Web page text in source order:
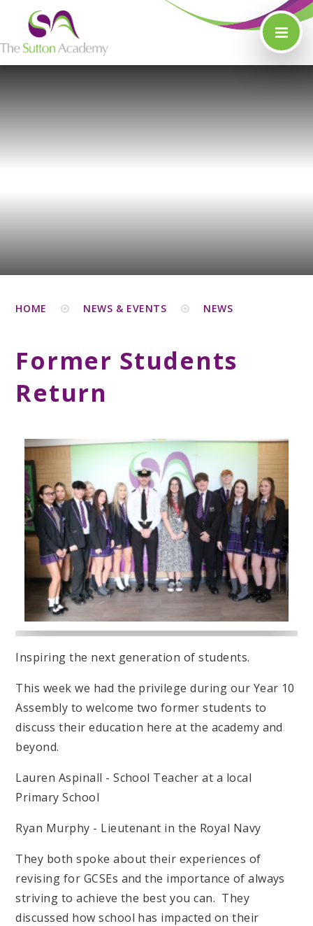
Skip to content ↓
HOME NEWS & EVENTS NEWS
Former Students
Return
Inspiring the next generation of students.
This week we had the privilege during our Year 10
Assembly to welcome two former students to
discuss their education here at the academy and
beyond.
Lauren Aspinall - School Teacher at a local
Primary School
Ryan Murphy - Lieutenant in the Royal Navy
They both spoke about their experiences of
revising for GCSEs and the importance of always
striving to achieve the best you can. They
discussed how school has impacted on their